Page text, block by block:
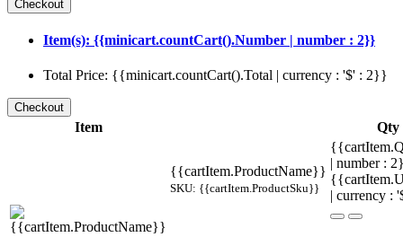
Item(s): {{minicart.countCart().Number | number : 2}}
Total Price: {{minicart.countCart().Total | currency : '$' : 2}}
Item Qty
{{cartItem.ProductName}}
SKU: {{cartItem.ProductSku}}
| number :
| currency :